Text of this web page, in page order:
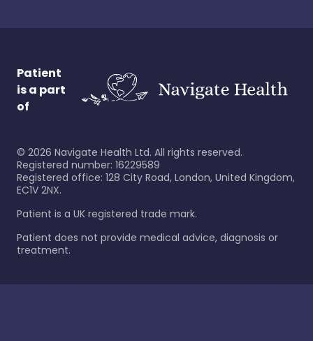
Patient
is a part
of
© 2026 Navigate Health Ltd. All rights reserved.
Registered number: 16229589
Registered office: 128 City Road, London, United Kingdom,
EC1V 2NX.
Patient is a UK registered trade mark.
Patient does not provide medical advice, diagnosis or
treatment.